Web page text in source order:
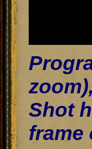
Shot
frame